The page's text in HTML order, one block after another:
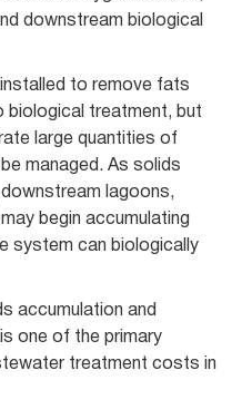
downstream biological
to remove fats
biological treatment, but
large quantities of
managed. As solids
lagoons,
begin accumulating
system can biologically
accumulation and
one of the primary
treatment costs in